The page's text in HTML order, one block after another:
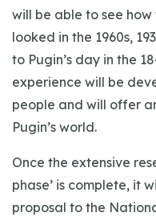
will be able to see
looked in the 1960s,
to Pugin’s day in the
experience will be
people and will offer
Pugin’s world.
Once the extensive
phase’ is complete, it
proposal to the